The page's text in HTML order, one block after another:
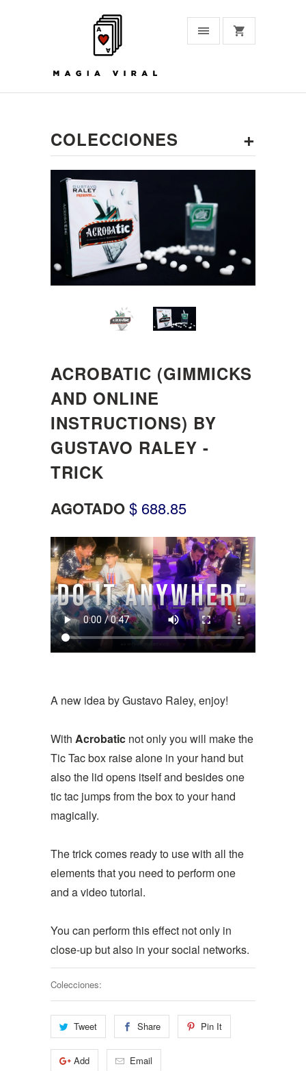
+
COLECCIONES
ACROBATIC (GIMMICKS
AND ONLINE
INSTRUCTIONS) BY
GUSTAVO RALEY -
TRICK
AGOTADO$ 688.85
A new idea by Gustavo Raley, enjoy!
With Acrobatic not only you will make the
Tic Tac box raise alone in your hand but
also the lid opens itself and besides one
tic tac jumps from the box to your hand
magically.
The trick comes ready to use with all the
elements that you need to perform one
and a video tutorial.
You can perform this effect not only in
close-up but also in your social networks.
Colecciones:
Tweet Share Pin It
Add Email